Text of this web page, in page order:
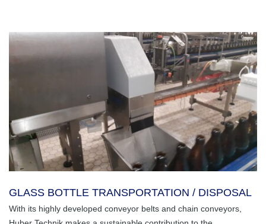
GLASS BOTTLE TRANSPORTATION / DISPOSAL
With its highly developed conveyor belts and chain conveyors,